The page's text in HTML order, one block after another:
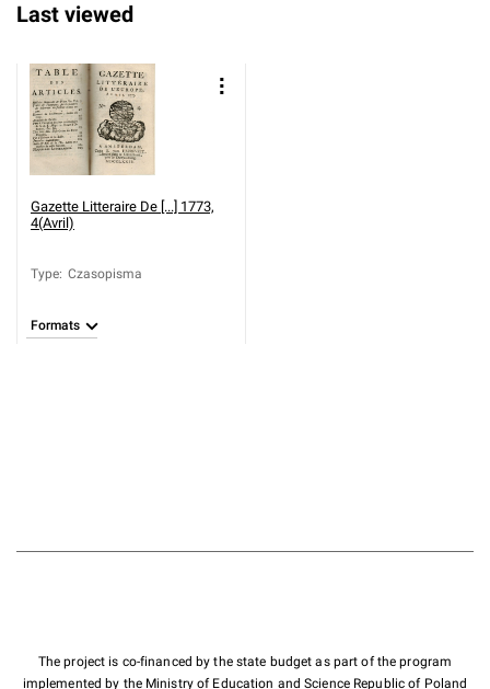
Last viewed
Gazette Litteraire De [...] 1773,
4(Avril)
Type: Czasopisma
Formats
The project is co-financed by the state budget as part of the program
implemented by the Ministry of Education and Science Republic of Poland